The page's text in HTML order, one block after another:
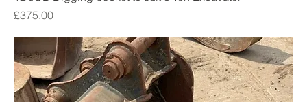
Price
£375.00